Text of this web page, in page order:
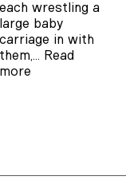
each wrestling a
large baby
carriage in with
them,… Read
more